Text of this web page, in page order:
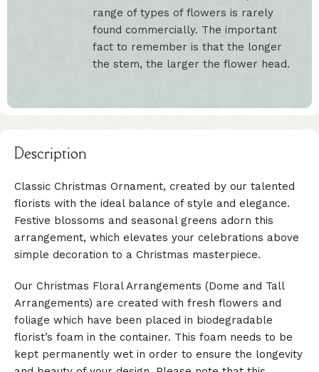
range of types of flowers is rarely
found commercially. The important
fact to remember is that the longer
the stem, the larger the flower head.
Description
Classic Christmas Ornament, created by our talented
florists with the ideal balance of style and elegance.
Festive blossoms and seasonal greens adorn this
arrangement, which elevates your celebrations above
simple decoration to a Christmas masterpiece.
Our Christmas Floral Arrangements (Dome and Tall
Arrangements) are created with fresh flowers and
foliage which have been placed in biodegradable
florist’s foam in the container. This foam needs to be
kept permanently wet in order to ensure the longevity